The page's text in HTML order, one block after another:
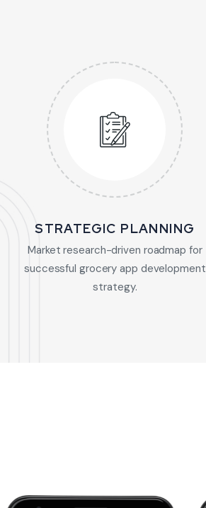
STRATEGIC PLANNING
Market research-driven roadmap for
successful grocery app development
strategy.